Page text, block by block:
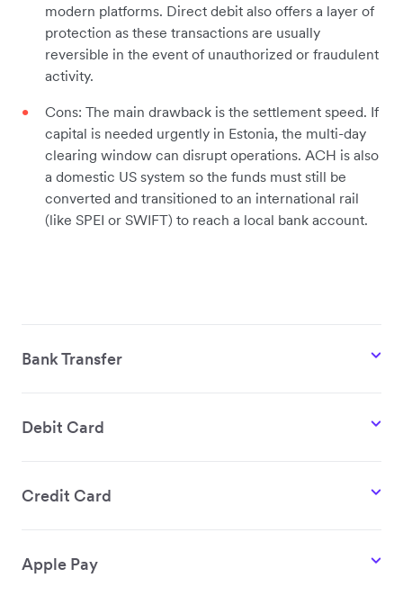
modern platforms. Direct debit also offers a layer of
protection as these transactions are usually
reversible in the event of unauthorized or fraudulent
activity.
Cons: The main drawback is the settlement speed. If
capital is needed urgently in Estonia, the multi-day
clearing window can disrupt operations. ACH is also
a domestic US system so the funds must still be
converted and transitioned to an international rail
(like SPEI or SWIFT) to reach a local bank account.
Bank Transfer
Debit Card
Credit Card
Apple Pay